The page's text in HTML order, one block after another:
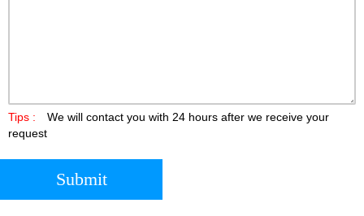
Tips :
We will contact you with 24 hours after we receive your
request
Submit